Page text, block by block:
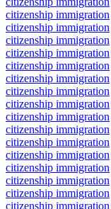
citizenship immigration
citizenship immigration
citizenship immigration
citizenship immigration
citizenship immigration
citizenship immigration
citizenship immigration
citizenship immigration
citizenship immigration
citizenship immigration
citizenship immigration
citizenship immigration
citizenship immigration
citizenship immigration
citizenship immigration
citizenship immigration